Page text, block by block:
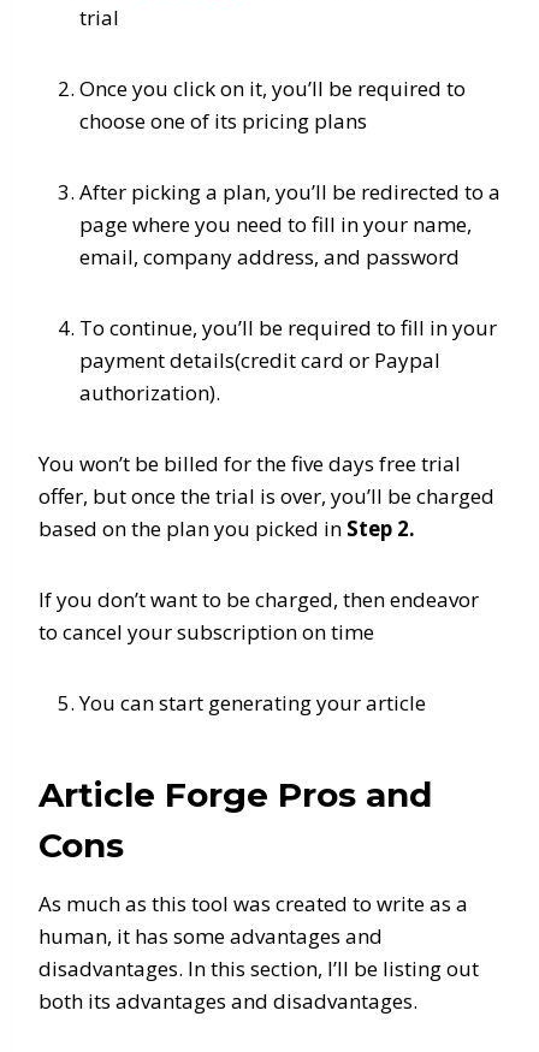
trial
Once you click on it, you’ll be required to
choose one of its pricing plans
After picking a plan, you’ll be redirected to a
page where you need to fill in your name,
email, company address, and password
To continue, you’ll be required to fill in your
payment details(credit card or Paypal
authorization).
You won’t be billed for the five days free trial
offer, but once the trial is over, you’ll be charged
based on the plan you picked in Step 2.
If you don’t want to be charged, then endeavor
to cancel your subscription on time
You can start generating your article
Article Forge Pros and
Cons
As much as this tool was created to write as a
human, it has some advantages and
disadvantages. In this section, I’ll be listing out
both its advantages and disadvantages.